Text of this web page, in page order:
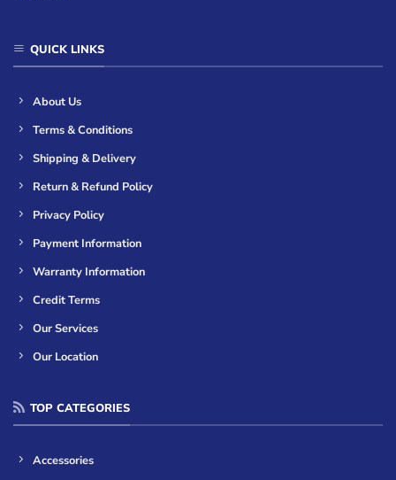
QUICK LINKS
About Us
Terms & Conditions
Shipping & Delivery
Return & Refund Policy
Privacy Policy
Payment Information
Warranty Information
Credit Terms
Our Services
Our Location
TOP CATEGORIES
Accessories